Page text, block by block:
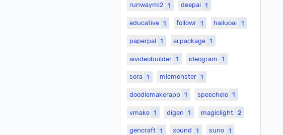
runwayml2 1 deepai 1
educative 1 followr 1 hailuoai 1
paperpal 1 ai package 1
aivideobuilder 1 ideogram 1
sora 1 micmonster 1
doodlemakerapp 1 speechelo 1
vmake 1 digen 1 magiclight 2
gencraft 1 xound 1 suno 1